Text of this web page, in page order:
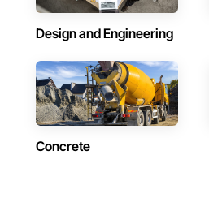
Design and Engineering
Concrete